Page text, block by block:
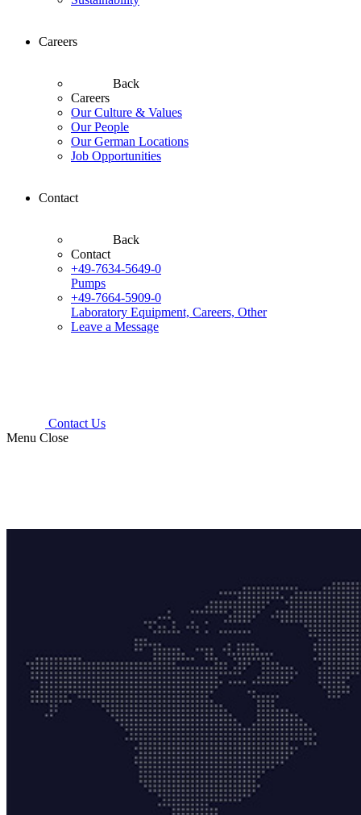
Careers
Back
Careers
Our Culture & Values
Our People
Our German Locations
Job Opportunities
Contact
Back
Contact
+49-7634-5649-0
Pumps
+49-7664-5909-0
Laboratory Equipment, Careers, Other
Leave a Message
Contact Us
Menu Close